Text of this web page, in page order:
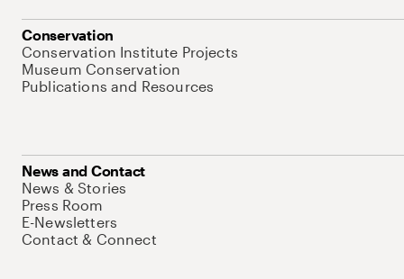
Conservation
Conservation Institute Projects
Museum Conservation
Publications and Resources
News and Contact
News & Stories
Press Room
E-Newsletters
Contact & Connect